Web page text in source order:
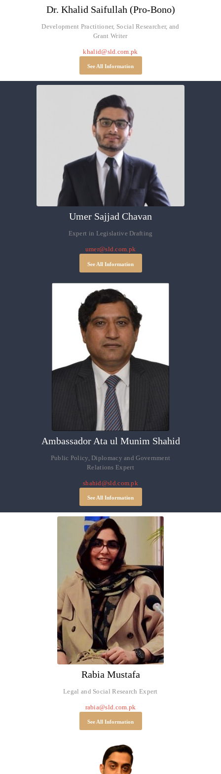
Dr. Khalid Saifullah (Pro-Bono)
Development Practitioner, Social Researcher, and
Grant Writer
khalid@sld.com.pk
See All Information
Umer Sajjad Chavan
Expert in Legislative Drafting
umer@sld.com.pk
See All Information
Ambassador Ata ul Munim Shahid
Public Policy, Diplomacy and Government
Relations Expert
shahid@sld.com.pk
See All Information
Rabia Mustafa
Legal and Social Research Expert
rabia@sld.com.pk
See All Information